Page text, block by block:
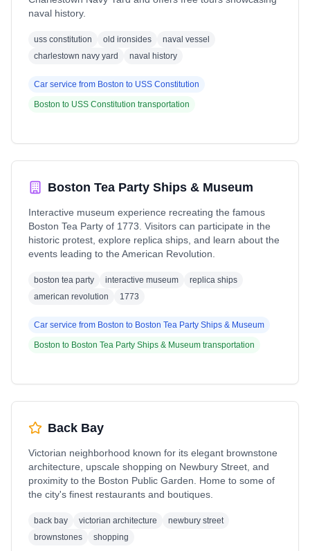
naval history.
uss constitution old ironsides
naval vessel
charlestown navy yard
naval history
Car service from Boston to USS Constitution
Boston to USS Constitution transportation
Boston Tea Party Ships & Museum
Interactive museum experience recreating the famous
Boston Tea Party of 1773. Visitors can participate in the
historic protest, explore replica ships, and learn about the
events leading to the American Revolution.
boston tea party interactive museum
replica ships
american revolution
1773
Car service from Boston to Boston Tea Party Ships & Museum
Boston to Boston Tea Party Ships & Museum transportation
Back Bay
Victorian neighborhood known for its elegant brownstone
architecture, upscale shopping on Newbury Street, and
proximity to the Boston Public Garden. Home to some of
the city's finest restaurants and boutiques.
back bay victorian architecture
newbury street
brownstones
shopping